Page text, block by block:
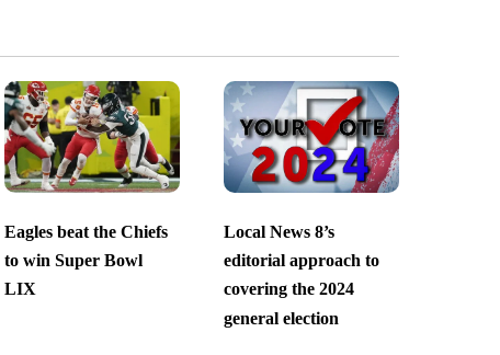
Eagles beat the Chiefs
to win Super Bowl
LIX
Local News 8’s
editorial approach to
covering the 2024
general election